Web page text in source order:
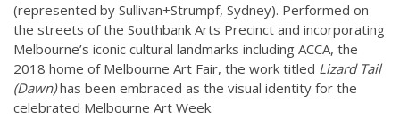
(represented by Sullivan+Strumpf, Sydney). Performed on
the streets of the Southbank Arts Precinct and incorporating
Melbourne’s iconic cultural landmarks including ACCA, the
2018 home of Melbourne Art Fair, the work titled Lizard Tail
(Dawn)has been embraced as the visual identity for the
celebrated Melbourne Art Week.